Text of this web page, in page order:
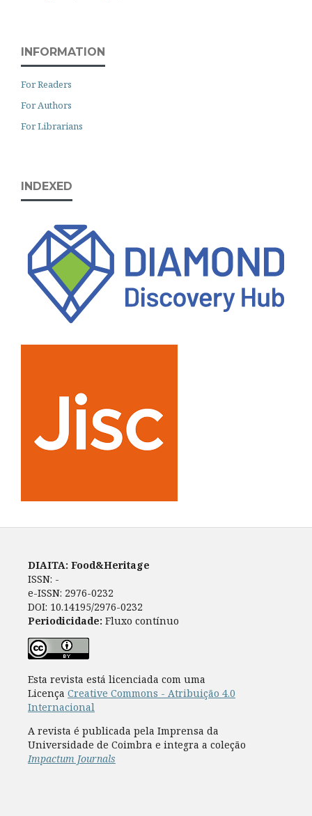
INFORMATION
For Readers
For Authors
For Librarians
INDEXED
DIAITA: Food&Heritage
ISSN: -
e-ISSN: 2976-0232
DOI: 10.14195/2976-0232
Periodicidade: Fluxo contínuo
Esta revista está licenciada com uma
Licença Creative Commons - Atribuição 4.0
Internacional
A revista é publicada pela Imprensa da
Universidade de Coimbra e integra a coleção
Impactum Journals